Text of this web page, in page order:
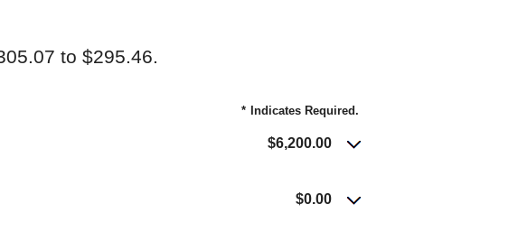
to $295.46.
* Indicates Required.
$6,200.00
$0.00